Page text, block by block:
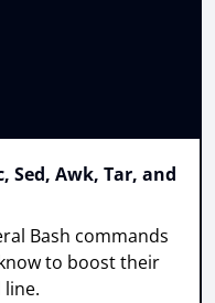
Sed, Awk, Tar, and
Bash commands
to boost their